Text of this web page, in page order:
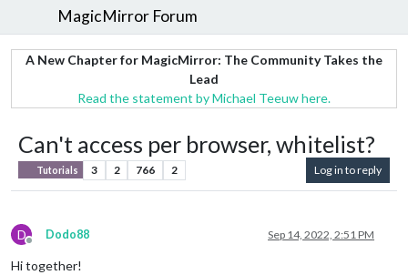
MagicMirror Forum
A New Chapter for MagicMirror: The Community Takes the
Lead
Read the statement by Michael Teeuw here.
Can't access per browser, whitelist?
Tutorials 3 2 766 2 Log in to reply
D
Offline
Dodo88 Sep 14, 2022, 2:51 PM
Hi together!